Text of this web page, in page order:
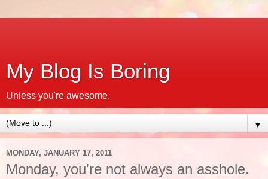
My Blog Is Boring
Unless you're awesome.
▼
MONDAY, JANUARY 17, 2011
Monday, you're not always an asshole.